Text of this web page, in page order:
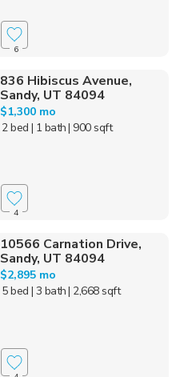
6
836 Hibiscus Avenue,
Sandy, UT 84094
$1,300 mo
2 bed | 1 bath| 900 sqft
4
10566 Carnation Drive,
Sandy, UT 84094
$2,895 mo
5 bed | 3 bath| 2,668 sqft